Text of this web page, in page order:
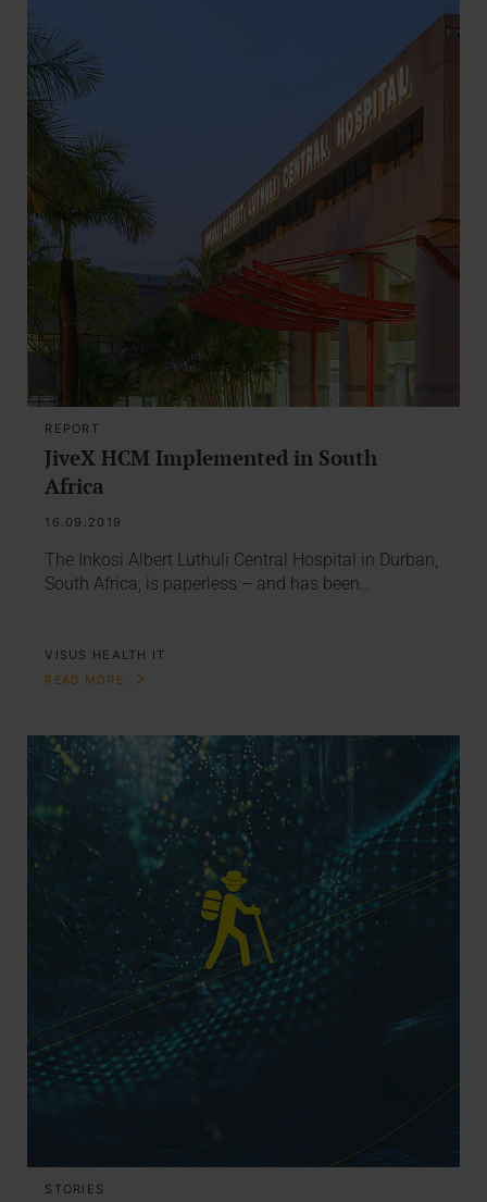
REPORT
JiveX HCM Implemented in South
Africa
16.09.2019
The Inkosi Albert Luthuli Central Hospital in Durban,
South Africa, is paperless – and has been…
VISUS HEALTH IT
READ MORE
STORIES